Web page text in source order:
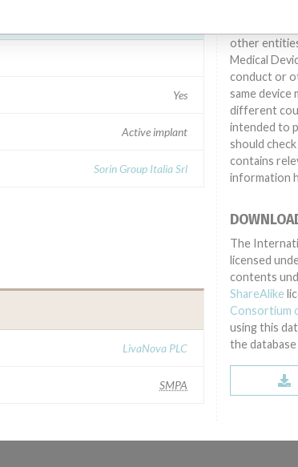
Yes
Active implant
Sorin Group Italia Srl
LivaNova PLC
SMPA
treat many
suggesting
other
Medical
conduct or
same device
different
intended to
should
contains
information
The
licensed
contents
ShareAlike
Consortium
using this
the